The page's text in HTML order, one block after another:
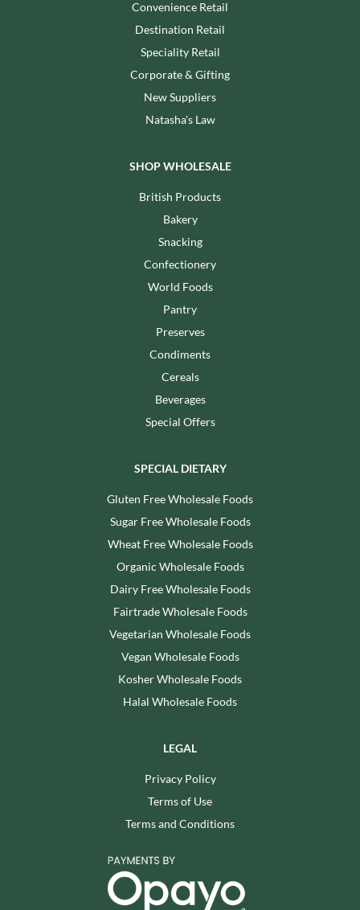
Convenience Retail
Destination Retail
Speciality Retail
Corporate & Gifting
New Suppliers
Natasha's Law
SHOP WHOLESALE
British Products
Bakery
Snacking
Confectionery
World Foods
Pantry
Preserves
Condiments
Cereals
Beverages
Special Offers
SPECIAL DIETARY
Gluten Free Wholesale Foods
Sugar Free Wholesale Foods
Wheat Free Wholesale Foods
Organic Wholesale Foods
Dairy Free Wholesale Foods
Fairtrade Wholesale Foods
Vegetarian Wholesale Foods
Vegan Wholesale Foods
Kosher Wholesale Foods
Halal Wholesale Foods
LEGAL
Privacy Policy
Terms of Use
Terms and Conditions